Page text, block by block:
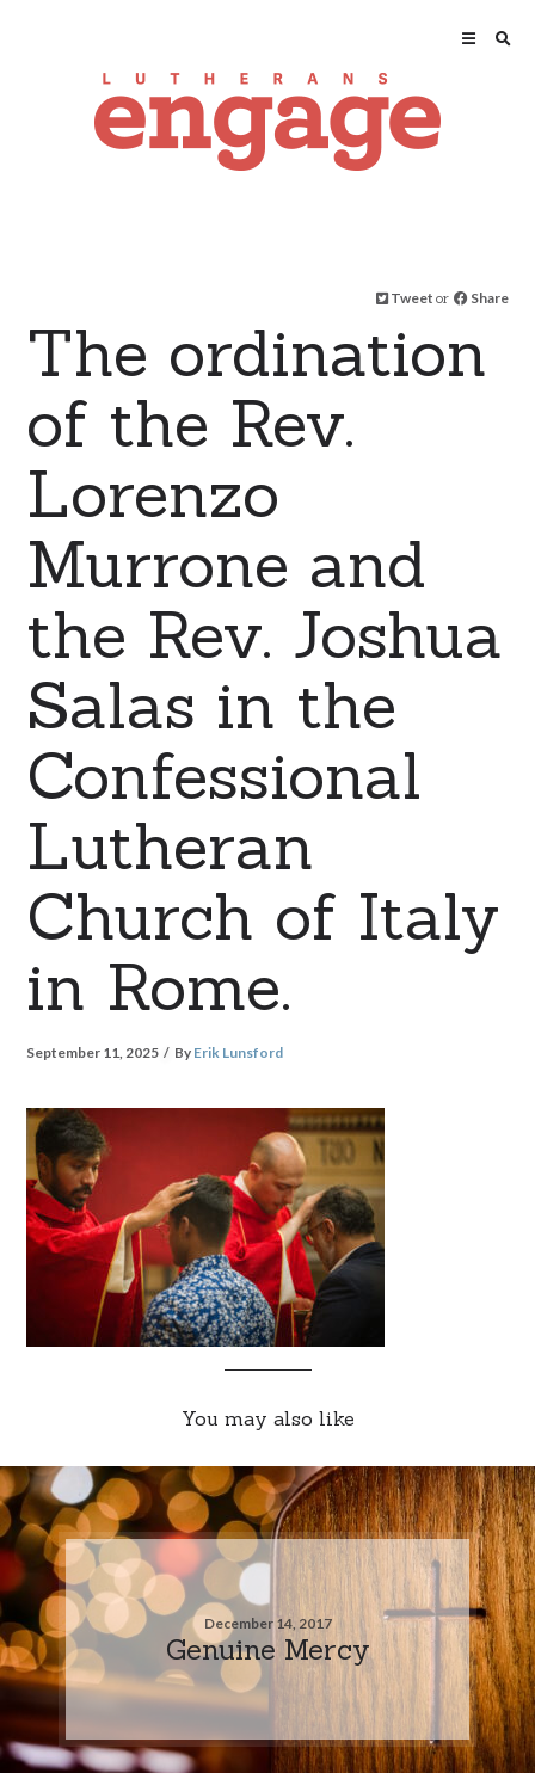
Tweet or Share
The ordination
of the Rev.
Lorenzo
Murrone and
the Rev. Joshua
Salas in the
Confessional
Lutheran
Church of Italy
in Rome.
September 11, 2025 By Erik Lunsford
You may also like
December 14, 2017
Genuine Mercy